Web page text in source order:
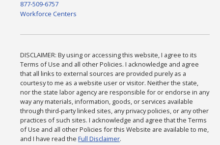
877-509-6757
Workforce Centers
DISCLAIMER: By using or accessing this website, I agree to its
Terms of Use and all other Policies. I acknowledge and agree
that all links to external sources are provided purely as a
courtesy to me as a website user or visitor. Neither the state,
nor the state labor agency are responsible for or endorse in any
way any materials, information, goods, or services available
through third-party linked sites, any privacy policies, or any other
practices of such sites. I acknowledge and agree that the Terms
of Use and all other Policies for this Website are available to me,
and I have read theFull Disclaimer.